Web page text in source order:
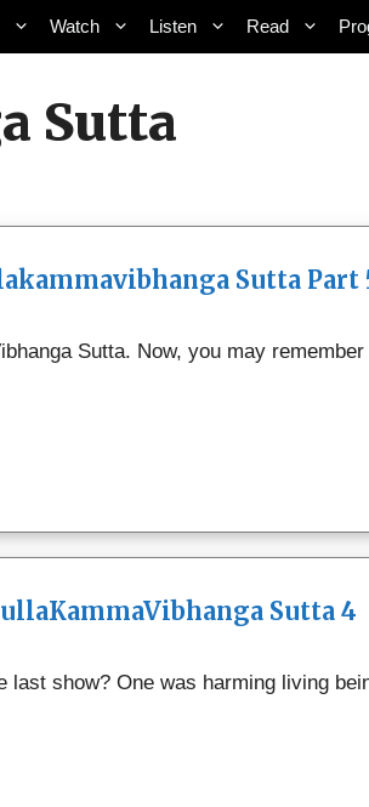
Watch Listen Read
Sutta
Sutta Part
Sutta. Now, you may
Sutta 4
show? One was harming living